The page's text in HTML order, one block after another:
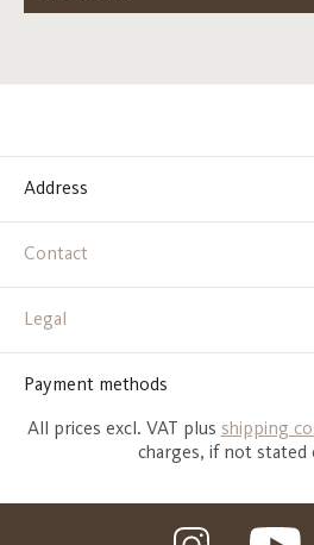
Address
Contact
Legal
Payment methods
All prices excl. VAT plus shipping
charges, if not stated